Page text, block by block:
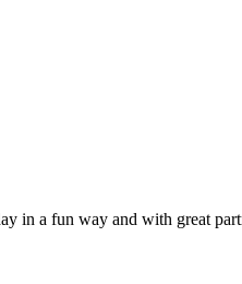
in a fun way and with great